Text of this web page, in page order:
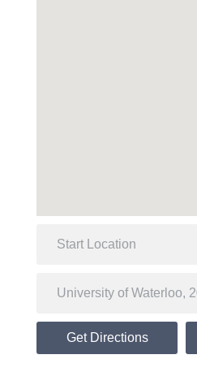
Get Directions